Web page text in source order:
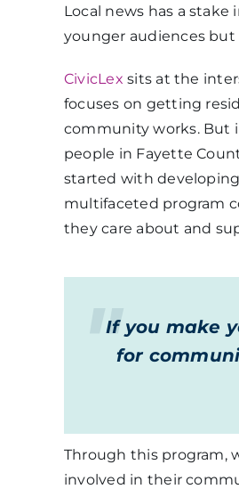
Local news has a
younger audiences
CivicLex sits at the
focuses on getting
community works. But
people in Fayette
started with
multifaceted program
they care about and
If you make
for
Through this program,
involved in their